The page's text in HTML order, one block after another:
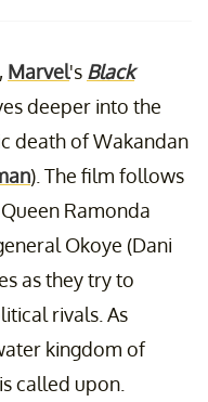
Marvel's Black
deeper into the
death of Wakandan
). The film follows
Ramonda
Okoye (Dani
as they try to
rivals. As
kingdom of
called upon.